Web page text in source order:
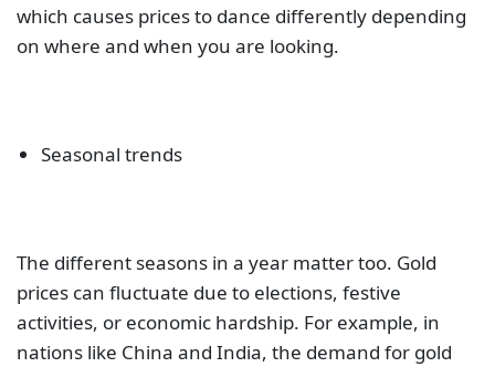
which causes prices to dance differently depending
on where and when you are looking.
Seasonal trends
The different seasons in a year matter too. Gold
prices can fluctuate due to elections, festive
activities, or economic hardship. For example, in
nations like China and India, the demand for gold